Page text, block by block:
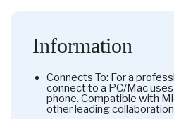
Information
Connects To: For a
connect to a PC/Mac
phone. Compatible with
other leading